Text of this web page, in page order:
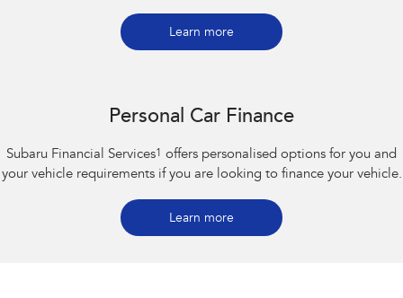
Learn more
Personal Car Finance
Subaru Financial Services1
offers personalised options for you and
your vehicle requirements if you are looking to finance your vehicle.
Learn more